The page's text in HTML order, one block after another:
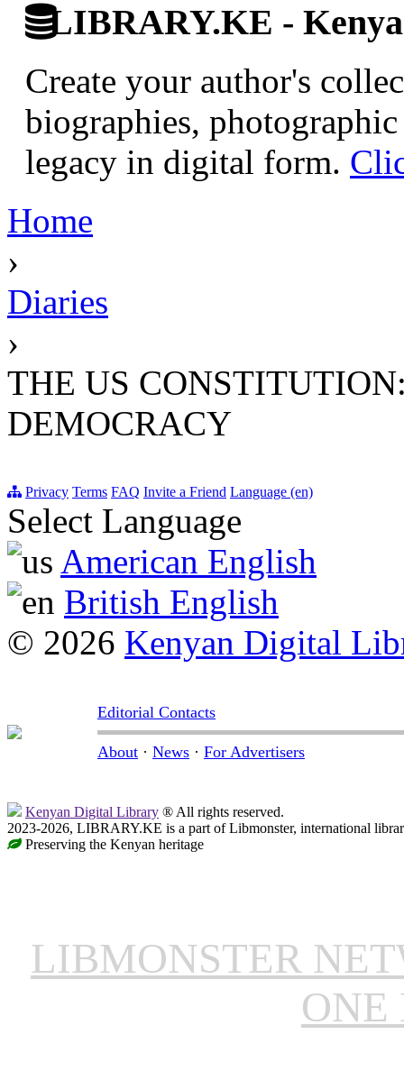
LIBRARY.KE -
Create your author's
biographies,
legacy in digital form.
Home
›
Diaries
›
THE US
DEMOCRACY
Privacy Terms FAQ Invite a Friend Language (en)
Select Language
American English
British English
© 2026 Kenyan Digital
Editorial Contacts
About · News · For Advertisers
Kenyan Digital Library ® All rights reserved.
2023-2026, LIBRARY.KE is a part of Libmonster, international
Preserving the Kenyan heritage
LIBMONSTER
ONE